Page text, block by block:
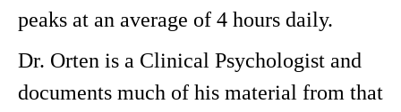
peaks at an average of 4 hours daily.
Dr. Orten is a Clinical Psychologist and
documents much of his material from that